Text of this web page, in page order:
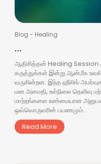
Blog - Healing
...
ஆதிசித்தன் Healing Session
கருத்துக்கள் இன்று ஆன்மீக
வருகின்றன. இந்த ஹீலிங்
மன அமைதி, உள்நிலை தெளிவு
மாற்றங்களை உண்மையான
ஒவ்வொருவரின் பயணமும்...
Read More